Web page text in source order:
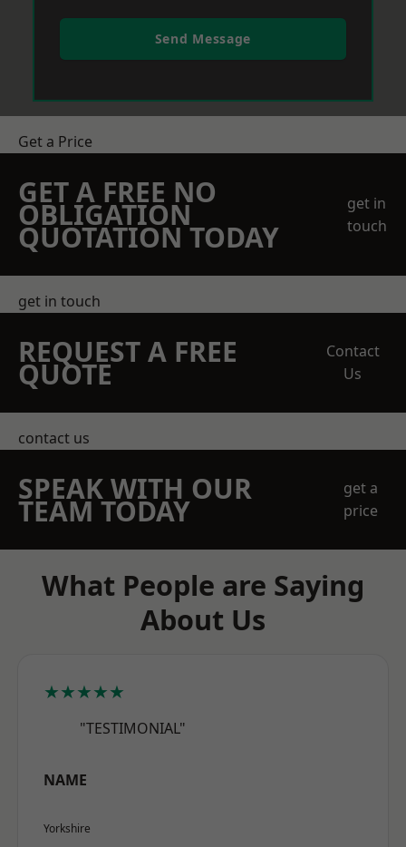
Send Message
Get a Price
GET A FREE NO
OBLIGATION
QUOTATION TODAY
get in
touch
get in touch
REQUEST A FREE
QUOTE
Contact
Us
contact us
SPEAK WITH OUR
TEAM TODAY
get a
price
What People are Saying
About Us
★★★★★
"TESTIMONIAL"
NAME
Yorkshire